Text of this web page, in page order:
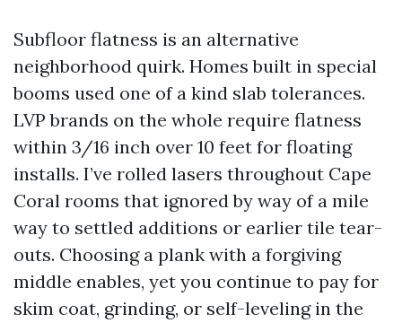
Subfloor flatness is an alternative
neighborhood quirk. Homes built in special
booms used one of a kind slab tolerances.
LVP brands on the whole require flatness
within 3/16 inch over 10 feet for floating
installs. I’ve rolled lasers throughout Cape
Coral rooms that ignored by way of a mile
way to settled additions or earlier tile tear-
outs. Choosing a plank with a forgiving
middle enables, yet you continue to pay for
skim coat, grinding, or self-leveling in the